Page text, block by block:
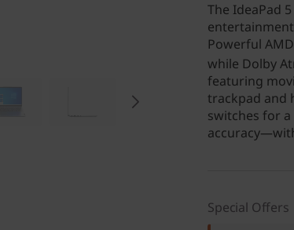
The IdeaPad
Powerful
while Dolby
featuring
trackpad and
switches for
Special Offers